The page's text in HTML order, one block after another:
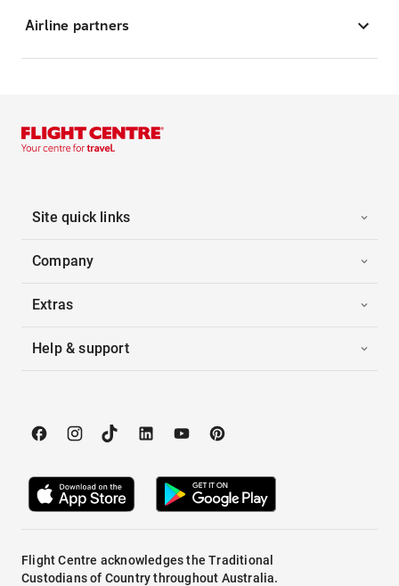
Airline partners
Site quick links
Company
Extras
Help & support
Flight Centre acknowledges the Traditional
Custodians of Country throughout Australia.